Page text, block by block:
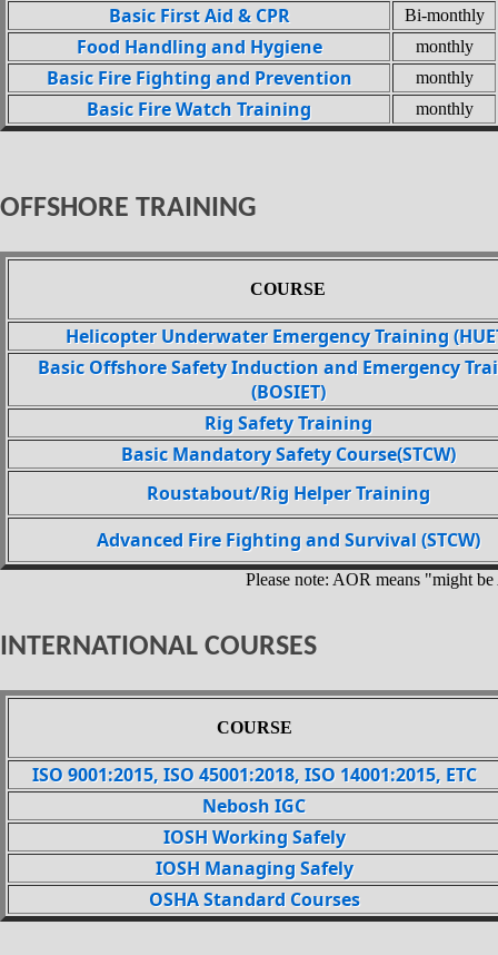
Basic First Aid & CPR Bi-monthly
Food Handling and Hygiene monthly
Basic Fire Fighting and Prevention monthly
Basic Fire Watch Training monthly
OFFSHORE TRAINING
COURSE
Helicopter Underwater Emergency Training
Basic Offshore Safety Induction and Emergency
(BOSIET)
Rig Safety Training
Basic Mandatory Safety Course(STCW)
Roustabout/Rig Helper Training
Advanced Fire Fighting and Survival (STCW)
Please note: AOR means "might
INTERNATIONAL COURSES
COURSE
ISO 9001:2015, ISO 45001:2018, ISO 14001:2015, ETC
Nebosh IGC
IOSH Working Safely
IOSH Managing Safely
OSHA Standard Courses